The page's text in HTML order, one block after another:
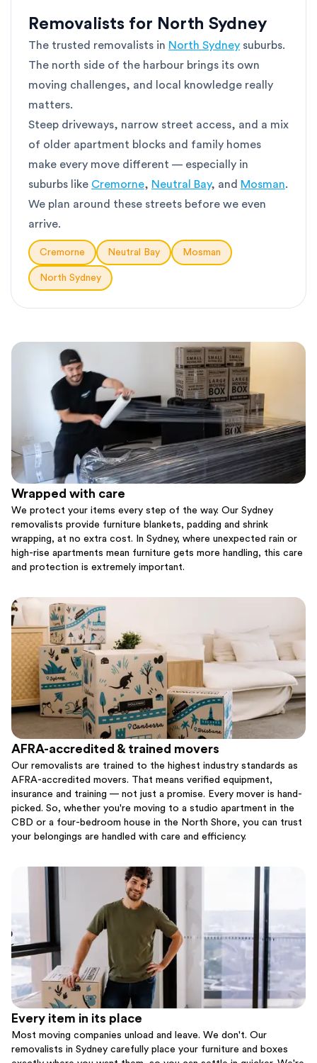
Removalists for North Sydney
The trusted removalists in North Sydney suburbs.
The north side of the harbour brings its own
moving challenges, and local knowledge really
matters.
Steep driveways, narrow street access, and a mix
of older apartment blocks and family homes
make every move different — especially in
suburbs like Cremorne, Neutral Bay, and Mosman.
We plan around these streets before we even
arrive.
Cremorne Neutral Bay Mosman
North Sydney
Wrapped with care
We protect your items every step of the way. Our Sydney
removalists provide furniture blankets, padding and shrink
wrapping, at no extra cost. In Sydney, where unexpected rain or
high-rise apartments mean furniture gets more handling, this care
and protection is extremely important.
AFRA-accredited & trained movers
Our removalists are trained to the highest industry standards as
AFRA-accredited movers. That means verified equipment,
insurance and training — not just a promise. Every mover is hand-
picked. So, whether you're moving to a studio apartment in the
CBD or a four-bedroom house in the North Shore, you can trust
your belongings are handled with care and efficiency.
Every item in its place
Most moving companies unload and leave. We don't. Our
removalists in Sydney carefully place your furniture and boxes